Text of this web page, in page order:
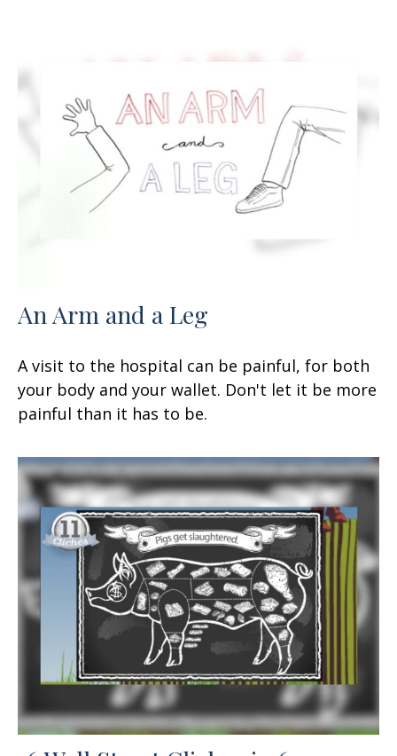
An Arm and a Leg
A visit to the hospital can be painful, for both
your body and your wallet. Don't let it be more
painful than it has to be.